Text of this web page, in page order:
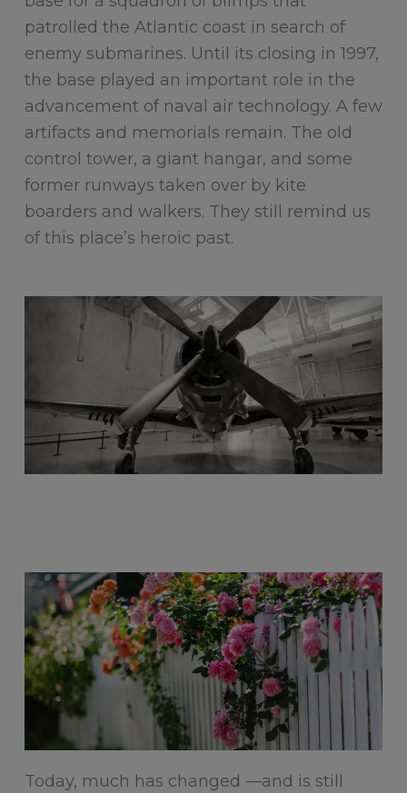
patrolled the Atlantic coast in search of
enemy submarines. Until its closing in 1997,
the base played an important role in the
advancement of naval air technology. A few
artifacts and memorials remain. The old
control tower, a giant hangar, and some
former runways taken over by kite
boarders and walkers. They still remind us
of this place’s heroic past.
Today, much has changed —and is still